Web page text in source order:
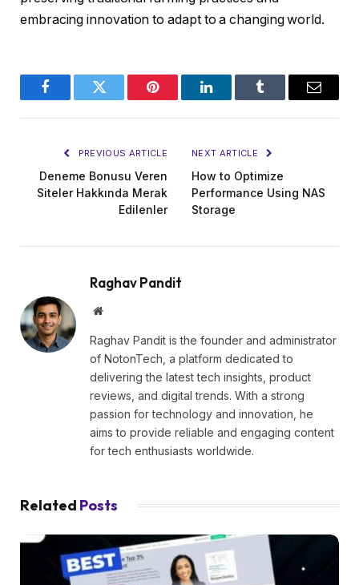
embracing innovation to adapt to a changing world.
FacebookTwitter Pinterest LinkedInTumblr Email
PREVIOUS ARTICLE
Deneme Bonusu Veren
Siteler Hakkında Merak
Edilenler
NEXT ARTICLE
How to Optimize
Performance Using NAS
Storage
Raghav Pandit
Website
Raghav Pandit is the founder and administrator
of NotonTech, a platform dedicated to
delivering the latest tech insights, product
reviews, and digital trends. With a strong
passion for technology and innovation, he
aims to provide reliable and engaging content
for tech enthusiasts worldwide.
Related Posts